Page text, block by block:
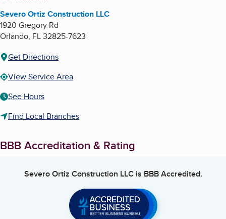
Severo Ortiz Construction LLC
1920 Gregory Rd
Orlando, FL32825-7623
Get Directions
View Service Area
See Hours
Find Local Branches
BBB Accreditation & Rating
Severo Ortiz Construction LLCis BBB Accredited.